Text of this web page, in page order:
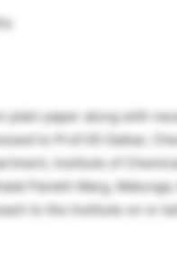
plain paper along with
to Prof.VG Gaikar,
Institute of
Parekh Marg, Matunga,
to the Institute on or